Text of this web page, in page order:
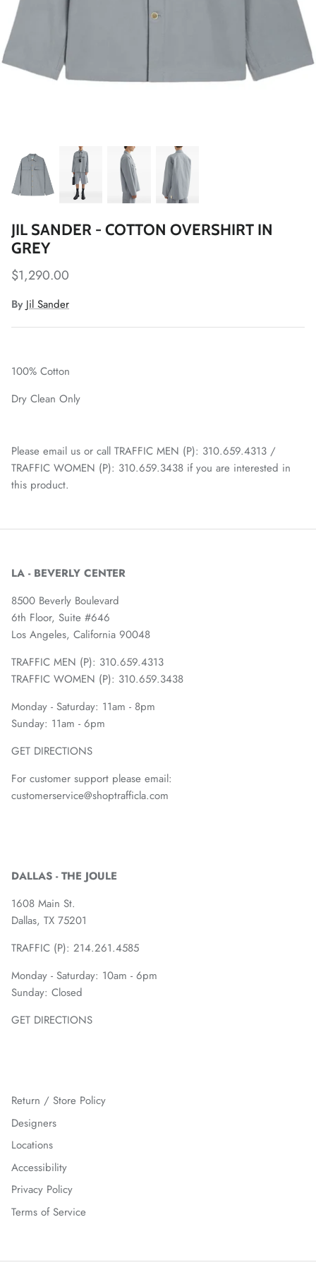
JIL SANDER - COTTON OVERSHIRT IN
GREY
$1,290.00
By Jil Sander
100% Cotton
Dry Clean Only
Please email us or call TRAFFIC MEN (P): 310.659.4313 /
TRAFFIC WOMEN (P): 310.659.3438 if you are interested in
this product.
LA - BEVERLY CENTER
8500 Beverly Boulevard
6th Floor, Suite #646
Los Angeles, California 90048
TRAFFIC MEN (P): 310.659.4313
TRAFFIC WOMEN (P): 310.659.3438
Monday - Saturday: 11am - 8pm
Sunday: 11am - 6pm
GET DIRECTIONS
For customer support please email:
customerservice@shoptrafficla.com
DALLAS - THE JOULE
1608 Main St.
Dallas, TX 75201
TRAFFIC (P): 214.261.4585
Monday - Saturday: 10am - 6pm
Sunday: Closed
GET DIRECTIONS
Return / Store Policy
Designers
Locations
Accessibility
Privacy Policy
Terms of Service